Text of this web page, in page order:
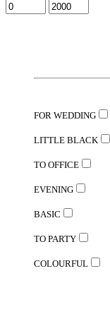
FOR WEDDING
LITTLE BLACK
TO OFFICE
EVENING
BASIC
TO PARTY
COLOURFUL